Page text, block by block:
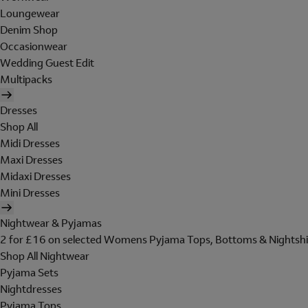
Loungewear
Denim Shop
Occasionwear
Wedding Guest Edit
Multipacks
Dresses
Shop All
Midi Dresses
Maxi Dresses
Midaxi Dresses
Mini Dresses
Nightwear & Pyjamas
2 for £16 on selected Womens Pyjama Tops, Bottoms &
Shop All Nightwear
Pyjama Sets
Nightdresses